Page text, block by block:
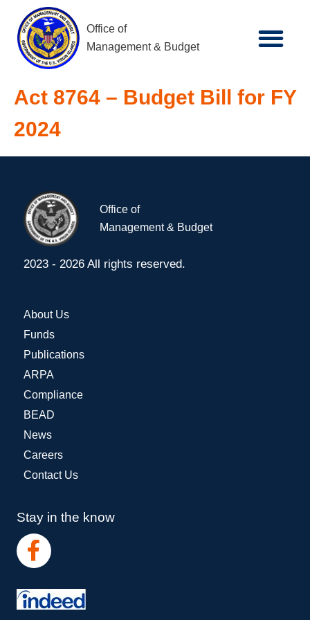
Office of
Management & Budget
Act 8764 – Budget Bill for FY
2024
Office of
Management & Budget
2023 - 2026 All rights reserved.
About Us
Funds
Publications
ARPA
Compliance
BEAD
News
Careers
Contact Us
Stay in the know